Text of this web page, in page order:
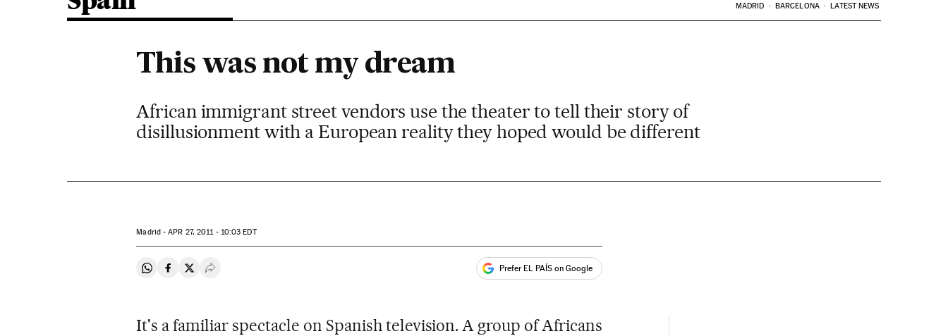
MADRID BARCELONA LATEST NEWS
This was not my dream
African immigrant street vendors use the theater to tell their story of
disillusionment with a European reality they hoped would be different
Madrid -APR 27, 2011 - 10:03 EDT
Share on Whatsapp
Share on Facebook
Share on Twitter
Desplegar Redes Sociales Prefer EL PAÍS on Google
It's a familiar spectacle on Spanish television. A group of Africans